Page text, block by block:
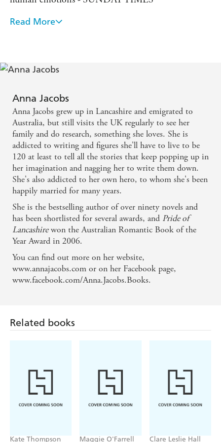
'A real page turner, I can't wait to read the next one' - 5
'BRILLIANT READ' - 5 STARS
For a heartwarming and emotional saga set in a Lancashire
valley, try the BIRCH END series:
A DAUGHTER'S JOURNEY
A WIDOW'S COURAGE
A WOMAN'S PROMISE
This is that rare thing, a pacy page-turner with a
admirable women. Great stuff! - DAILY MAIL
Read More
Anna Jacobs
Anna Jacobs grew up in Lancashire and emigrated to
Australia, but still visits the UK regularly to see her
family and do research, something she loves. She is
addicted to writing and figures she'll have to live to be
120 at least to tell all the stories that keep popping up in
her imagination and nagging her to write them down.
She's also addicted to her own hero, to whom she's been
happily married for many years.
She is the bestselling author of over ninety novels and
has been shortlisted for several awards, and Pride of
Lancashirewon the Australian Romantic Book of the
Year Award in 2006.
You can find out more on her website,
www.annajacobs.com or on her Facebook page,
www.facebook.com/Anna.Jacobs.Books.
Related books
Kate Thompson Maggie O'Farrell Clare Leslie Hall